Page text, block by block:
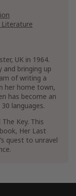
UK in 1964.
bringing up
of writing a
her home town,
has become an
languages.
Key. This
Her Last
quest to unravel